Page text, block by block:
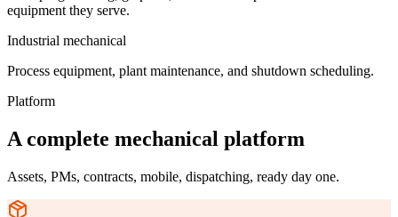
equipment they serve.
Industrial mechanical
Process equipment, plant maintenance, and shutdown scheduling.
Platform
A complete mechanical platform
Assets, PMs, contracts, mobile, dispatching, ready day one.